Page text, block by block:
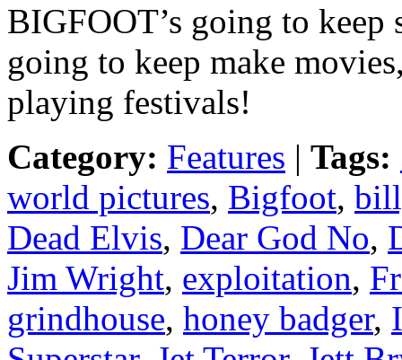
BIGFOOT’s going to
going to keep make
playing festivals!
Category: Features | Tags:
world pictures, Bigfoot,
Dead Elvis, Dear God No,
Jim Wright, exploitation,
grindhouse, honey badger,